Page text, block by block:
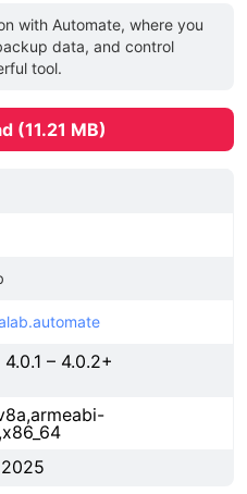
with Automate, where you
data, and control
tool.
(11.21 MB)
– 4.0.2+